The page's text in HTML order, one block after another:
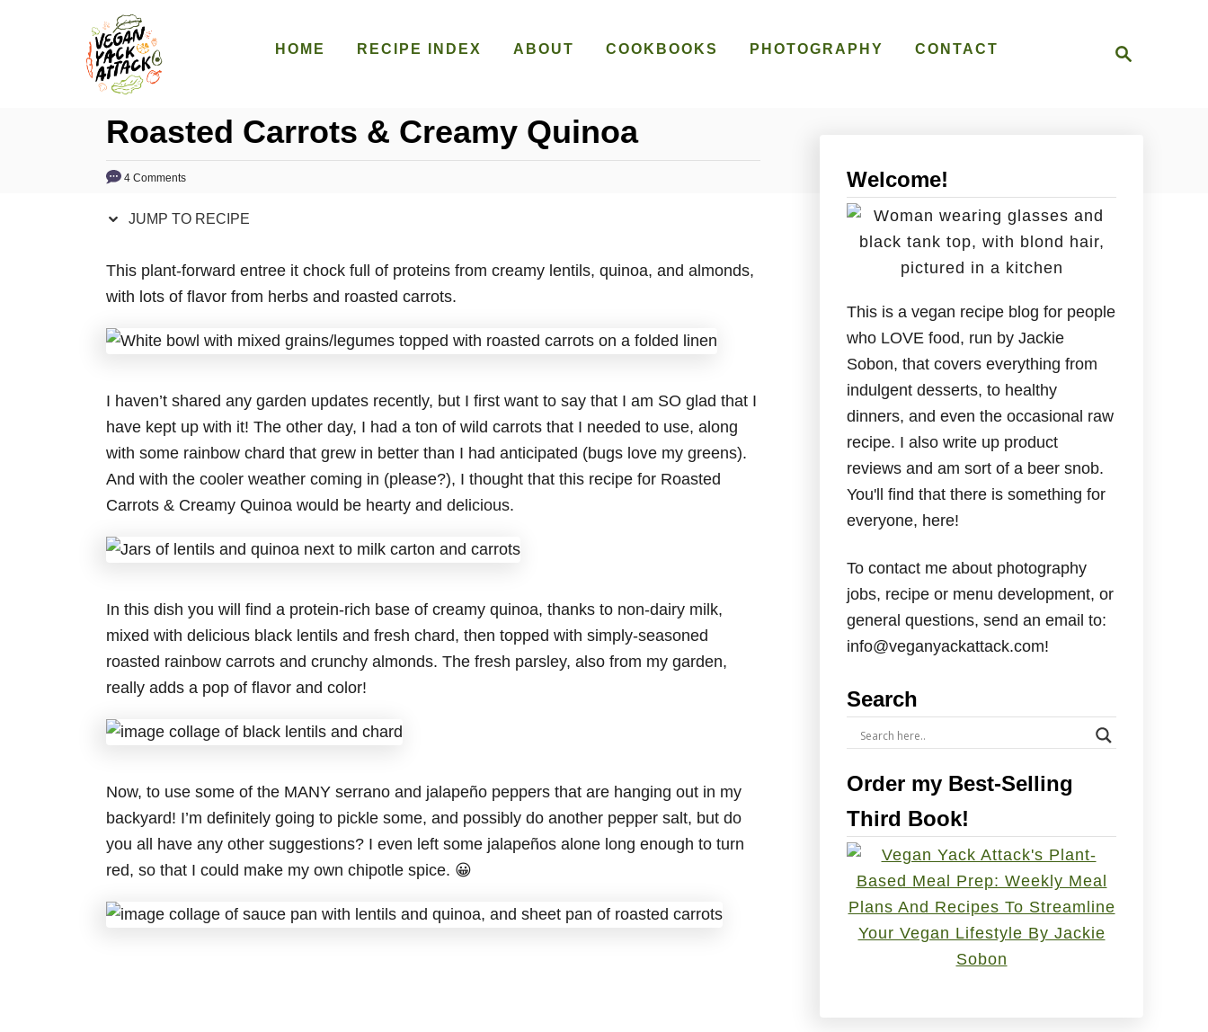
HOME RECIPE INDEX ABOUT COOKBOOKS PHOTOGRAPHY CONTACT
Roasted Carrots & Creamy Quinoa
4 Comments
JUMP TO RECIPE
This plant-forward entree it chock full of proteins from creamy lentils, quinoa, and almonds,
with lots of flavor from herbs and roasted carrots.
I haven’t shared any garden updates recently, but I first want to say that I am SO glad that I
have kept up with it! The other day, I had a ton of wild carrots that I needed to use, along
with some rainbow chard that grew in better than I had anticipated (bugs love my greens).
And with the cooler weather coming in (please?), I thought that this recipe for Roasted
Carrots & Creamy Quinoa would be hearty and delicious.
In this dish you will find a protein-rich base of creamy quinoa, thanks to non-dairy milk,
mixed with delicious black lentils and fresh chard, then topped with simply-seasoned
roasted rainbow carrots and crunchy almonds. The fresh parsley, also from my garden,
really adds a pop of flavor and color!
Now, to use some of the MANY serrano and jalapeño peppers that are hanging out in my
backyard! I’m definitely going to pickle some, and possibly do another pepper salt, but do
you all have any other suggestions? I even left some jalapeños alone long enough to turn
red, so that I could make my own chipotle spice. 😀
Welcome!
This is a vegan recipe blog for people
who LOVE food, run by Jackie
Sobon, that covers everything from
indulgent desserts, to healthy
dinners, and even the occasional raw
recipe. I also write up product
reviews and am sort of a beer snob.
You'll find that there is something for
everyone, here!
To contact me about photography
jobs, recipe or menu development, or
general questions, send an email to:
info@veganyackattack.com!
Search
Order my Best-Selling
Third Book!